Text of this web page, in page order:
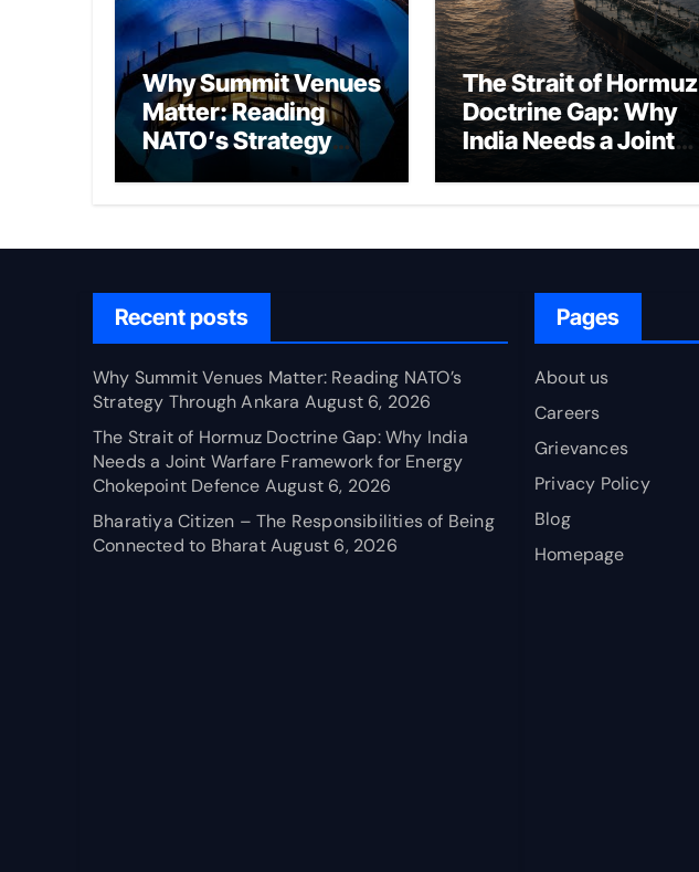
Why Summit Venues
Matter: Reading
NATO’s Strategy
Through Ankara
The Strait of Hormuz
Doctrine Gap: Why
India Needs a Joint
Recent posts
Why Summit Venues Matter: Reading NATO’s
Strategy Through Ankara August 6, 2026
The Strait of Hormuz Doctrine Gap: Why India
Needs a Joint Warfare Framework for Energy
Chokepoint Defence August 6, 2026
Bharatiya Citizen – The Responsibilities of Being
Connected to Bharat August 6, 2026
Pages
About us
Careers
Grievances
Privacy Policy
Blog
Homepage